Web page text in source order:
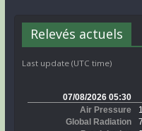
Relevés actuels
Last update (UTC time)